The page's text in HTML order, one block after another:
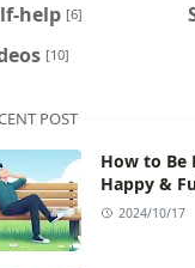
help [6]
[10]
POST
How to Be
Happy &
2024/10/17